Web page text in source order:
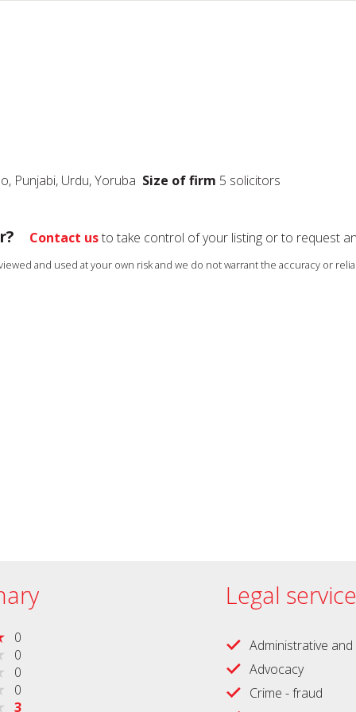
Punjabi, Urdu, Yoruba Size of firm 5 solicitors
Contact usto take control of your listing or to request
and used at your own risk and we do not warrant the accuracy or
0
0
0
0
3
Legal
Administrative
Advocacy
Crime - fraud